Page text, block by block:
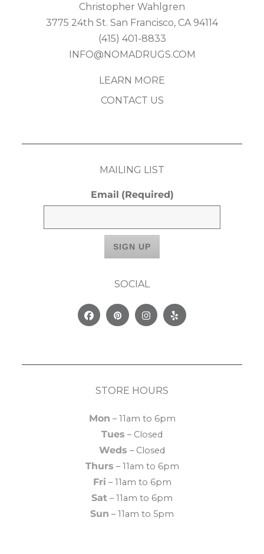
Christopher Wahlgren
3775 24th St. San Francisco, CA 94114
(415) 401-8833
INFO@NOMADRUGS.COM
LEARN MORE
CONTACT US
MAILING LIST
Email (Required)
SOCIAL
FacebookPinterestInstagram
Yelp
STORE HOURS
Mon – 11am to 6pm
Tues – Closed
Weds – Closed
Thurs – 11am to 6pm
Fri – 11am to 6pm
Sat – 11am to 6pm
Sun – 11am to 5pm